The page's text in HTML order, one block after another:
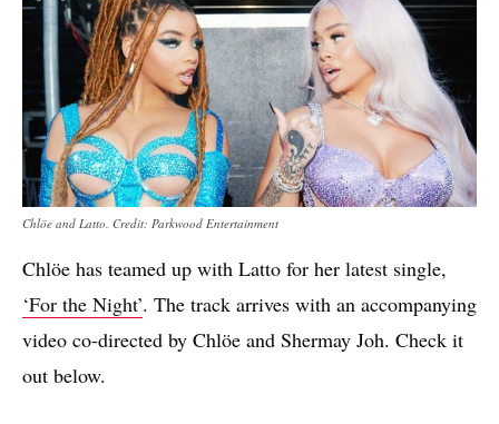
Chlöe and Latto. Credit: Parkwood Entertainment
Chlöe has teamed up with Latto for her latest single,
‘For the Night’. The track arrives with an accompanying
video co-directed by Chlöe and Shermay Joh. Check it
out below.